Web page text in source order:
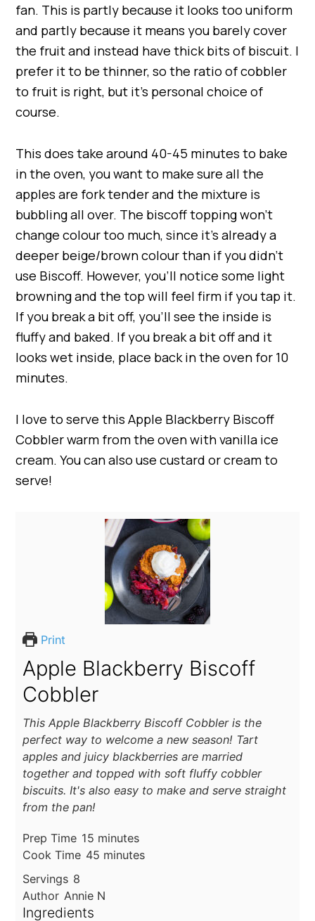
fan. This is partly because it looks too uniform
and partly because it means you barely cover
the fruit and instead have thick bits of biscuit. I
prefer it to be thinner, so the ratio of cobbler
to fruit is right, but it’s personal choice of
course.
This does take around 40-45 minutes to bake
in the oven, you want to make sure all the
apples are fork tender and the mixture is
bubbling all over. The biscoff topping won’t
change colour too much, since it’s already a
deeper beige/brown colour than if you didn’t
use Biscoff. However, you’ll notice some light
browning and the top will feel firm if you tap it.
If you break a bit off, you’ll see the inside is
fluffy and baked. If you break a bit off and it
looks wet inside, place back in the oven for 10
minutes.
I love to serve this Apple Blackberry Biscoff
Cobbler warm from the oven with vanilla ice
cream. You can also use custard or cream to
serve!
Print
Apple Blackberry Biscoff
Cobbler
This Apple Blackberry Biscoff Cobbler is the
perfect way to welcome a new season! Tart
apples and juicy blackberries are married
together and topped with soft fluffy cobbler
biscuits. It's also easy to make and serve straight
from the pan!
Prep Time 15minutes
minutes
Cook Time 45minutes
minutes
Servings 8
Author Annie N
Ingredients